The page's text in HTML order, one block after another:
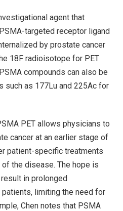
agent that
targeted receptor ligand
by prostate cancer
18F radioisotope for PET
compounds can also be
such as 177Lu and 225Ac for
PET allows physicians to
cancer at an earlier stage of
patient-specific treatments
the disease. The hope is
in prolonged
limiting the need for
Chen notes that PSMA